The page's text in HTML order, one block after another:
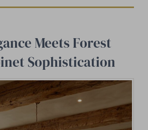
Meets Forest
Sophistication